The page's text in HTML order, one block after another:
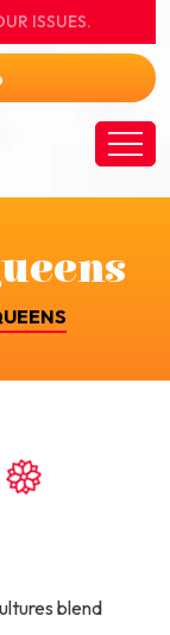
ISSUES.
blend